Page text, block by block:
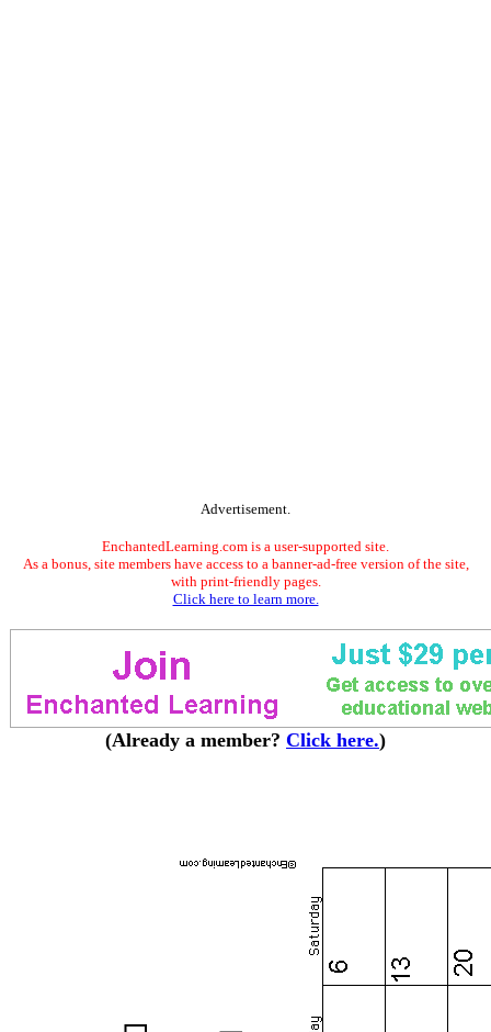
Advertisement.
EnchantedLearning.com is a user-supported site.
As a bonus, site members have access to a banner-ad-free version of the site,
with print-friendly pages.
Click here to learn more.
(Already a member? Click here.)